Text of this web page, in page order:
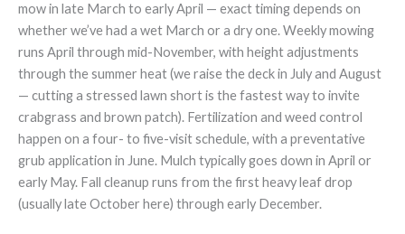
mow in late March to early April — exact timing depends on
whether we’ve had a wet March or a dry one. Weekly mowing
runs April through mid-November, with height adjustments
through the summer heat (we raise the deck in July and August
— cutting a stressed lawn short is the fastest way to invite
crabgrass and brown patch). Fertilization and weed control
happen on a four- to five-visit schedule, with a preventative
grub application in June. Mulch typically goes down in April or
early May. Fall cleanup runs from the first heavy leaf drop
(usually late October here) through early December.